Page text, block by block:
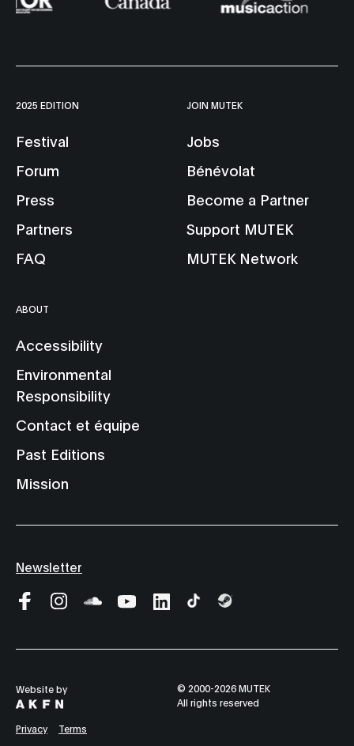
2025 EDITION
Festival
Forum
Press
Partners
FAQ
JOIN MUTEK
Jobs
Bénévolat
Become a Partner
Support MUTEK
MUTEK Network
ABOUT
Accessibility
Environmental
Responsibility
Contact et équipe
Past Editions
Mission
Newsletter
Website by
© 2000-2026 MUTEK
All rights reserved
Privacy Terms